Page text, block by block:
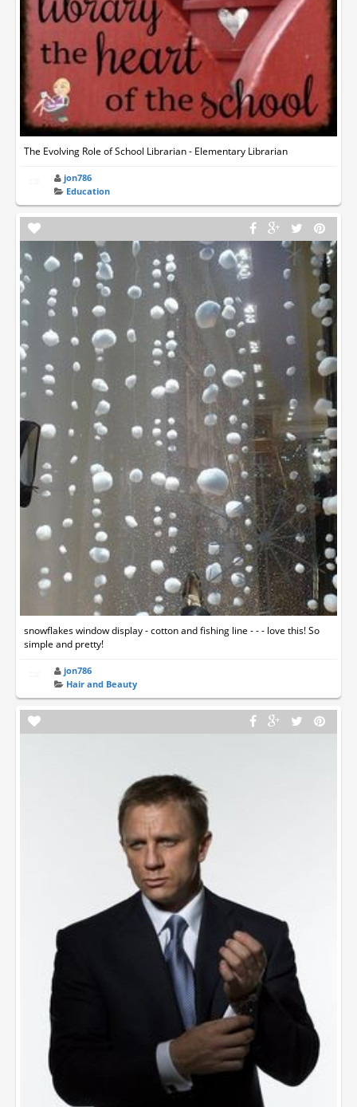
The Evolving Role of School Librarian - Elementary Librarian
jon786
Education
snowflakes window display - cotton and fishing line - - - love this! So
simple and pretty!
jon786
Hair and Beauty